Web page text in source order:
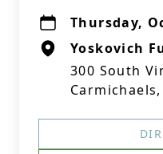
Thursday,
Yoskovich
300 South
Carmichaels,